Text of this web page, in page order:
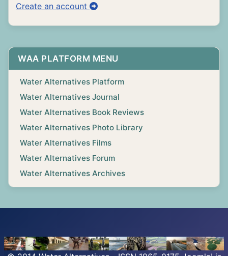
Create an account
WAA PLATFORM MENU
Water Alternatives Platform
Water Alternatives Journal
Water Alternatives Book Reviews
Water Alternatives Photo Library
Water Alternatives Films
Water Alternatives Forum
Water Alternatives Archives